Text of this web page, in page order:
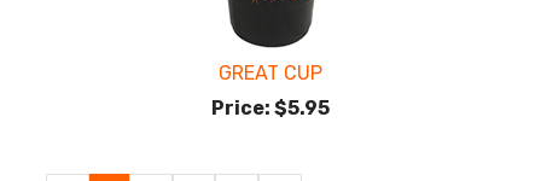
GREAT CUP
Price: $5.95